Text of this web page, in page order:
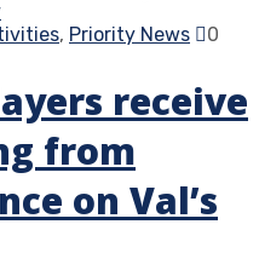
, Priority News 0
receive
from
on Val’s